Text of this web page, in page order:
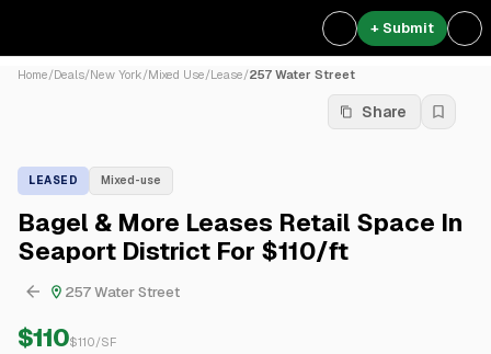
+ Submit
Home/Deals/New York/Mixed Use/Lease/257 Water Street
Share
LEASED Mixed-use
Bagel & More Leases Retail Space In
Seaport District For $110/ft
257 Water Street
$110$110/SF